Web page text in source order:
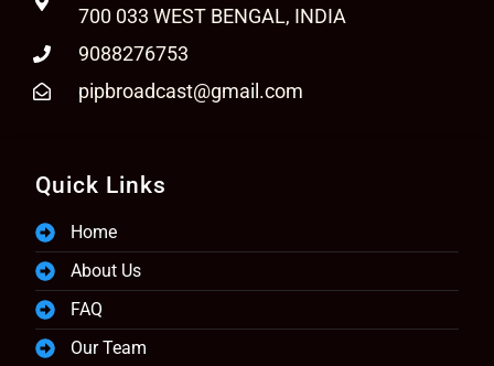
Quick Links
Home
About Us
FAQ
Our Team
700 033 WEST BENGAL, INDIA
9088276753
pipbroadcast@gmail.com